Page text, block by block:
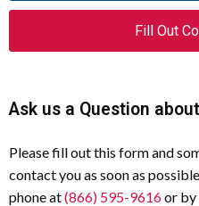
Fill Out
Ask us a Question
Please fill out this form and
contact you as soon as
phone at(866) 595-9616or by